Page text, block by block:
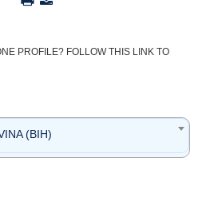
PROFILE? FOLLOW THIS LINK TO
(BIH)